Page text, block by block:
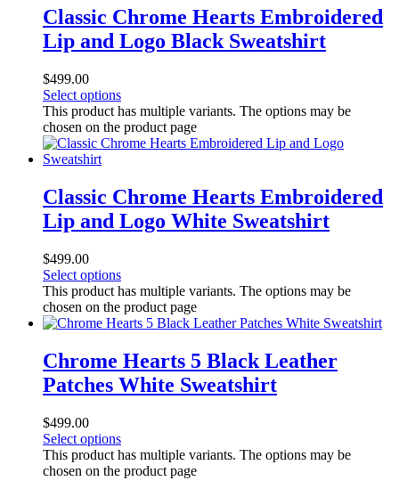
Classic Chrome Hearts Embroidered
Lip and Logo Black Sweatshirt
$499.00
Select options
This product has multiple variants. The options may be
chosen on the product page
Classic Chrome Hearts Embroidered
Lip and Logo White Sweatshirt
$499.00
Select options
This product has multiple variants. The options may be
chosen on the product page
Chrome Hearts 5 Black Leather
Patches White Sweatshirt
$499.00
Select options
This product has multiple variants. The options may be
chosen on the product page